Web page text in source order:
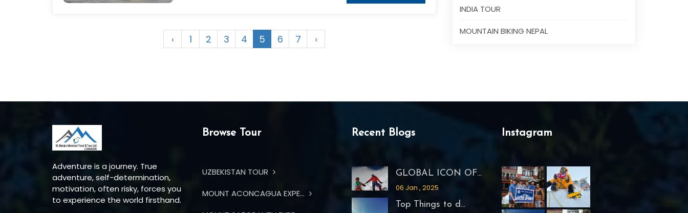
‹ 1 2 3 4 5 6 7 ›
INDIA TOUR
MOUNTAIN BIKING NEPAL
Adventure is a journey. True
adventure, self-determination,
motivation, often risky, forces you
to experience the world firsthand.
Browse Tour
UZBEKISTAN TOUR
MOUNT ACONCAGUA EXPE...
Recent Blogs
GLOBAL ICON OF...
06 Jan , 2025
Top Things to d...
Instagram